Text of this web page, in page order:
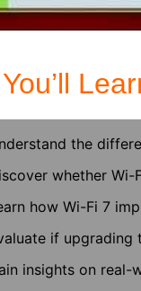
the
whether Wi-
how Wi-Fi 7
if upgrading
insights on real-